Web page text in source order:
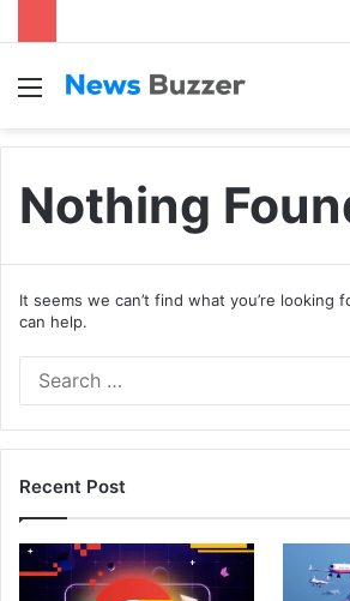
Menu
Nothing
It seems we can’t find what you’re looking
can help.
Recent Post